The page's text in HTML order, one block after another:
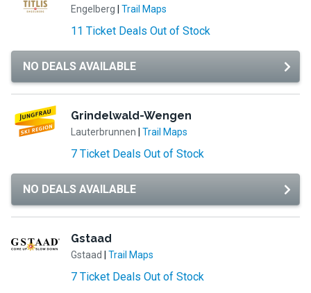
Engelberg Trail Maps
11 Ticket Deals Out of Stock
NO DEALS AVAILABLE
Grindelwald-Wengen
Lauterbrunnen Trail Maps
7 Ticket Deals Out of Stock
NO DEALS AVAILABLE
Gstaad
Gstaad Trail Maps
7 Ticket Deals Out of Stock